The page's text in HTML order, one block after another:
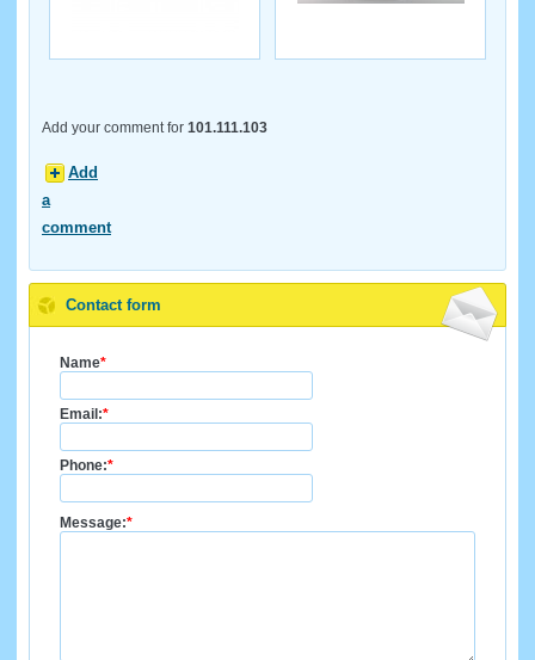
Add your comment for 101.111.103
Add
a
comment
Contact form
Name*
Email:*
Phone:*
Message:*